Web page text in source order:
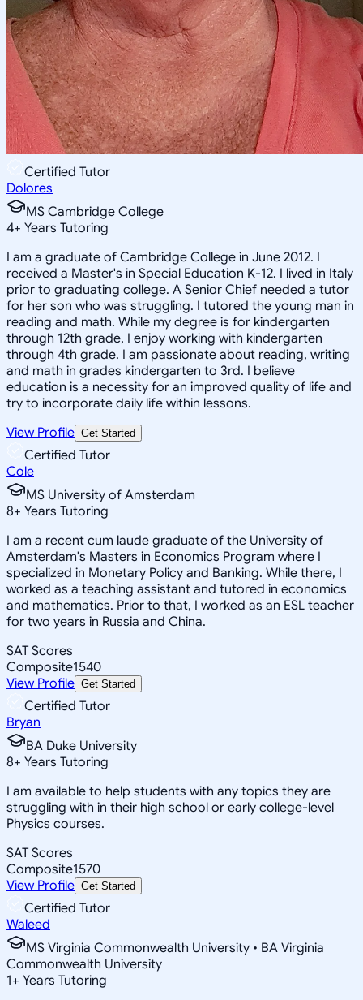
Certified Tutor
Dolores
MS Cambridge College
4+ Years Tutoring
I am a graduate of Cambridge College in June 2012. I
received a Master's in Special Education K-12. I lived in Italy
prior to graduating college. A Senior Chief needed a tutor
for her son who was struggling. I tutored the young man in
reading and math. While my degree is for kindergarten
through 12th grade, I enjoy working with kindergarten
through 4th grade. I am passionate about reading, writing
and math in grades kindergarten to 3rd. I believe
education is a necessity for an improved quality of life and
try to incorporate daily life within lessons.
View Profile Get Started
Certified Tutor
Cole
MS University of Amsterdam
8+ Years Tutoring
I am a recent cum laude graduate of the University of
Amsterdam's Masters in Economics Program where I
specialized in Monetary Policy and Banking. While there, I
worked as a teaching assistant and tutored in economics
and mathematics. Prior to that, I worked as an ESL teacher
for two years in Russia and China.
SAT Scores
Composite1540
View Profile Get Started
Certified Tutor
Bryan
BA Duke University
8+ Years Tutoring
I am available to help students with any topics they are
struggling with in their high school or early college-level
Physics courses.
SAT Scores
Composite1570
View Profile Get Started
Certified Tutor
Waleed
MS Virginia Commonwealth University • BA Virginia
Commonwealth University
1+ Years Tutoring